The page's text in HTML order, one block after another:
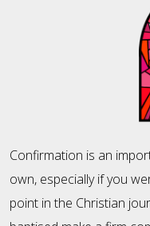
Confirmation is an
own, especially if you
point in the Christian